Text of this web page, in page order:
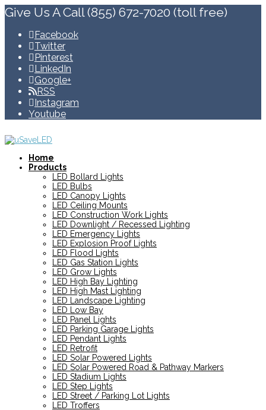
Give Us A Call (855) 672-7020 (toll free)
Facebook
Twitter
Pinterest
LinkedIn
Google+
RSS
Instagram
Youtube
Home
Products
LED Bollard Lights
LED Bulbs
LED Canopy Lights
LED Ceiling Mounts
LED Construction Work Lights
LED Downlight / Recessed Lighting
LED Emergency Lights
LED Explosion Proof Lights
LED Flood Lights
LED Gas Station Lights
LED Grow Lights
LED High Bay Lighting
LED High Mast Lighting
LED Landscape Lighting
LED Low Bay
LED Panel Lights
LED Parking Garage Lights
LED Pendant Lights
LED Retrofit
LED Solar Powered Lights
LED Solar Powered Road & Pathway Markers
LED Stadium Lights
LED Step Lights
LED Street / Parking Lot Lights
LED Troffers